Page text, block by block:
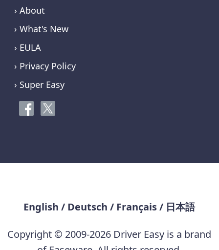
› About
› What's New
› EULA
› Privacy Policy
› Super Easy
English / Deutsch / Français/ 日本語
Copyright © 2009-2026 Driver Easy is a brand